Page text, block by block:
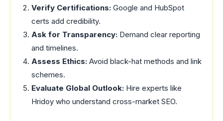
Verify Certifications: Google and HubSpot
certs add credibility.
Ask for Transparency: Demand clear reporting
and timelines.
Assess Ethics: Avoid black-hat methods and link
schemes.
Evaluate Global Outlook: Hire experts like
Hridoy who understand cross-market SEO.